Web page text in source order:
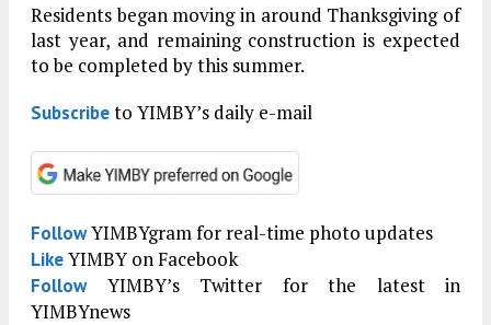
Residents began moving in around Thanksgiving of
last year, and remaining construction is expected
to be completed by this summer.
Subscribeto YIMBY’s daily e-mail
FollowYIMBYgram for real-time photo updates
LikeYIMBY on Facebook
FollowYIMBY’s Twitter for the latest in
YIMBYnews